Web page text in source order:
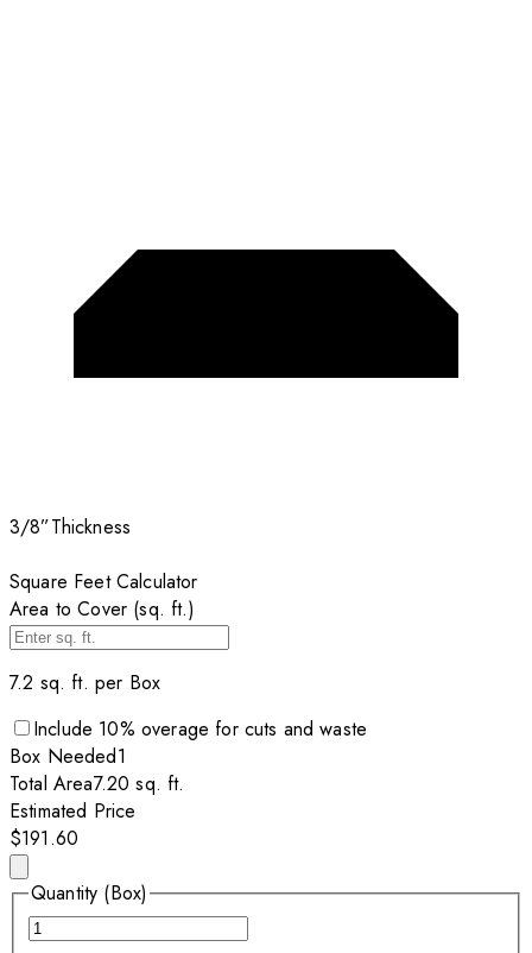
3/8”Thickness
Square Feet Calculator
Area to Cover (sq. ft.)
7.2 sq. ft. per Box
Include 10% overage for cuts and waste
Box Needed1
Total Area7.20 sq. ft.
Estimated Price
$191.60
Quantity (Box)